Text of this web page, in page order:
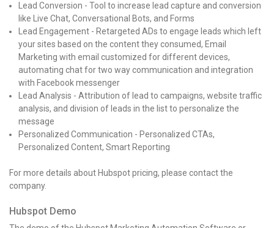
Lead Conversion - Tool to increase lead capture and conversion
like Live Chat, Conversational Bots, and Forms
Lead Engagement - Retargeted ADs to engage leads which left
your sites based on the content they consumed, Email
Marketing with email customized for different devices,
automating chat for two way communication and integration
with Facebook messenger
Lead Analysis - Attribution of lead to campaigns, website traffic
analysis, and division of leads in the list to personalize the
message
Personalized Communication - Personalized CTAs,
Personalized Content, Smart Reporting
For more details about Hubspot pricing, please contact the
company.
Hubspot Demo